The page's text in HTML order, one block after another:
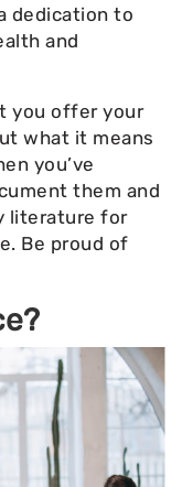
dedication to
and
you offer your
what it means
you’ve
them and
literature for
Be proud of